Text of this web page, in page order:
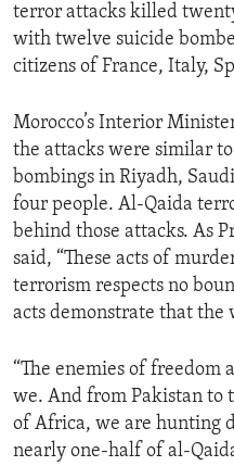
IDEALS AND INSTITUTIONS
terror attacks killed
with twelve suicide
citizens of France, Italy,
Morocco’s Interior
the attacks were similar
bombings in Riyadh,
four people. Al-Qaida
behind those attacks. As
said, “These acts of
terrorism respects no
acts demonstrate that the
“The enemies of freedom
we. And from Pakistan to
of Africa, we are hunting
nearly one-half of al-